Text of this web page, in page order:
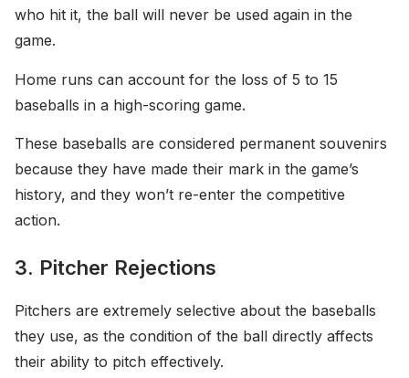
who hit it, the ball will never be used again in the
game.
Home runs can account for the loss of 5 to 15
baseballs in a high-scoring game.
These baseballs are considered permanent souvenirs
because they have made their mark in the game’s
history, and they won’t re-enter the competitive
action.
3. Pitcher Rejections
Pitchers are extremely selective about the baseballs
they use, as the condition of the ball directly affects
their ability to pitch effectively.